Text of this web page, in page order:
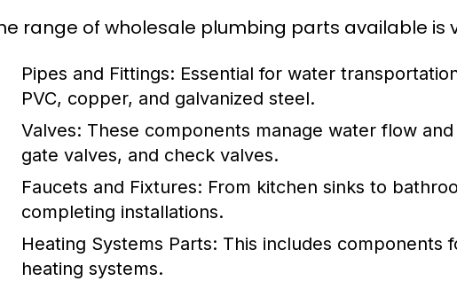
range of wholesale plumbing parts available is
Pipes and Fittings: Essential for water
PVC, copper, and galvanized steel.
Valves: These components manage water flow
gate valves, and check valves.
Faucets and Fixtures: From kitchen sinks to
completing installations.
Heating Systems Parts: This includes components
heating systems.